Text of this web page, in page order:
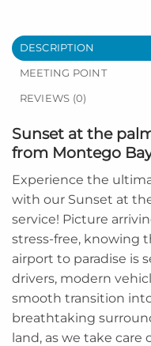
DESCRIPTION
MEETING POINT
REVIEWS (0)
Sunset at the
from Montego
Experience the
with our Sunset at
service! Picture
stress-free, knowing
airport to paradise is
drivers, modern
smooth transition
breathtaking
land, as we take care